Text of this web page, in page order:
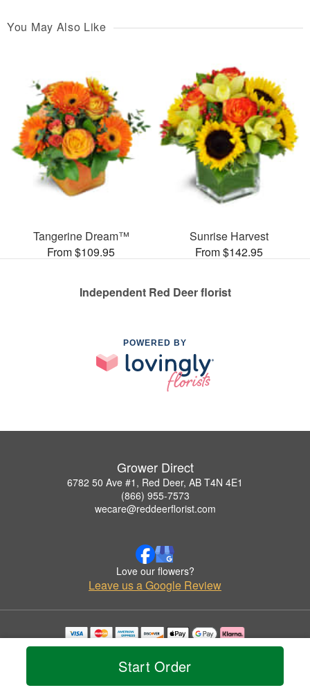
Start Order
You May Also Like
Tangerine Dream™
From $109.95
Sunrise Harvest
From $142.95
Independent Red Deer florist
POWERED BY
Grower Direct
6782 50 Ave #1, Red Deer, AB T4N 4E1
(866) 955-7573
wecare@reddeerflorist.com
Love our flowers?
Leave us a Google Review
Copyrighted images herein are used with permission by Grower Direct.
© 2026 All Rights Reserved.
Privacy Policy Accessibility Statement